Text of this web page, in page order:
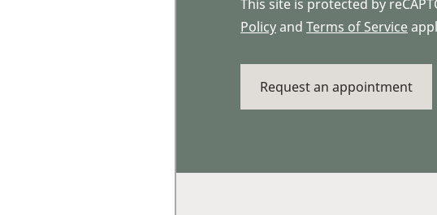
This site is protected by
Policyand Terms of Service